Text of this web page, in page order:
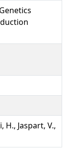
Jaspart, V.,